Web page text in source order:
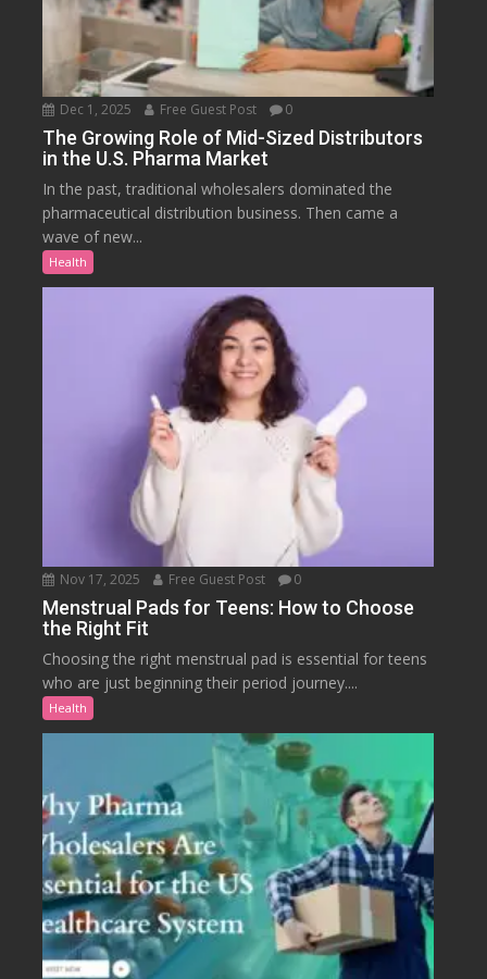
Dec 1, 2025 Free Guest Post 0
The Growing Role of Mid-Sized Distributors
in the U.S. Pharma Market
In the past, traditional wholesalers dominated the
pharmaceutical distribution business. Then came a
wave of new...
Health
Nov 17, 2025 Free Guest Post 0
Menstrual Pads for Teens: How to Choose
the Right Fit
Choosing the right menstrual pad is essential for teens
who are just beginning their period journey....
Health